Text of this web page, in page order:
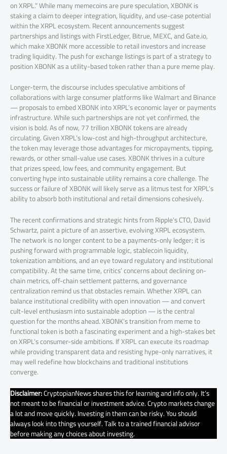
on XRPL.” While many memecoins are pure speculation, XBONK is
staking a claim to deeper integration, liquidity, and use-case potential
within the XRPL ecosystem. Recent announcements suggest
partnerships and listings with FirstLedger, Bitrue, MEXC, and Gate.io,
which make XBONK more accessible to retail investors and increase
trading liquidity. The push for exchange listings is part of a strategy to
position XBONK as a utility-based token rather than a pure meme play.
Longer-term, the discourse includes speculative ambitions of
collaborations with large consumer platforms like Walmart and Binance
— proposals to embed XBONK into XRPL’s economic layer or payments
infrastructure. While such partnerships are not yet confirmed, the
vision is bold. As of now, 77 trillion XBONK tokens are already
circulating. Given XRPL’s low-cost and high-throughput architecture,
the token may leverage those advantages for micropayments, tipping,
rewards, or other small-value use cases. XBONK thrives in a culture
that prizes speed, low fees, and community engagement. But
converting hype into sustainable utility remains a core challenge. The
success or failure of XBONK will likely serve as a litmus test for XRPL’s
ability to absorb both institutional and retail dimensions cohesively.
The recent confirmations and strategic hints from Ripple’s CTO, David
Schwartz, paint a picture of an assertive, evolving XRPL ecosystem.
The network is no longer content to be a payments-only ledger; it is
pushing forward with programmable logic, stablecoin liquidity,
tokenization ambitions, and an eye toward regulatory and institutional
compatibility. At the same time, critics’ concerns about declining on-
chain metrics, off-chain settlement patterns, and governance
centralization remind us that obstacles remain. Whether XRPL can
balance institutional credibility with open innovation — and convert
cult-level enthusiasm into sustainable adoption — is the central
question for the months ahead. XBONK’s transition from meme to
functional token is both a fascinating experiment and a high-stakes bet
on XRPL’s consumer-side ambitions. If XRPL can execute its roadmap
while providing transparent data and resisting hype-only narratives, it
may well redefine how blockchains and traditional institutions
converge.
Disclaimer:CryptopianNews shares this for learning and info only. It’s
not meant to be financial or investment advice. Crypto markets change
a lot and move quickly. Investing in them can be risky. You should
always look into things yourself. Talk to a trained financial advisor
before making any choices about investing.